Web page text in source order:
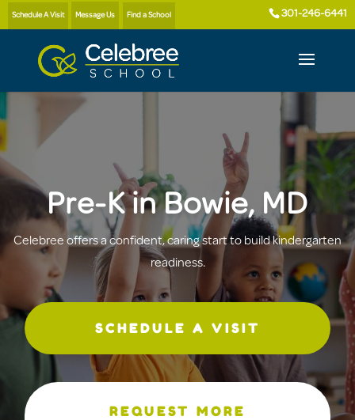
Schedule A Visit Message Us Find a School 301-246-6441
Pre-K in Bowie, MD
Celebree offers a confident, caring start to build kindergarten
readiness.
SCHEDULE A VISIT
REQUEST MORE